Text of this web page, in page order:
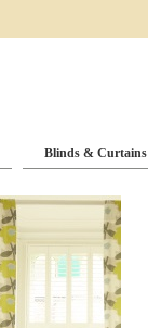
Blinds & Curtains